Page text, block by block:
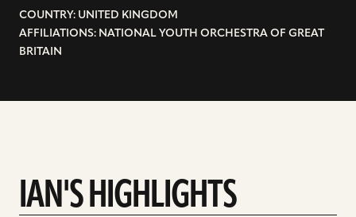
COUNTRY: UNITED KINGDOM
AFFILIATIONS: NATIONAL YOUTH ORCHESTRA OF GREAT
BRITAIN
IAN'S HIGHLIGHTS